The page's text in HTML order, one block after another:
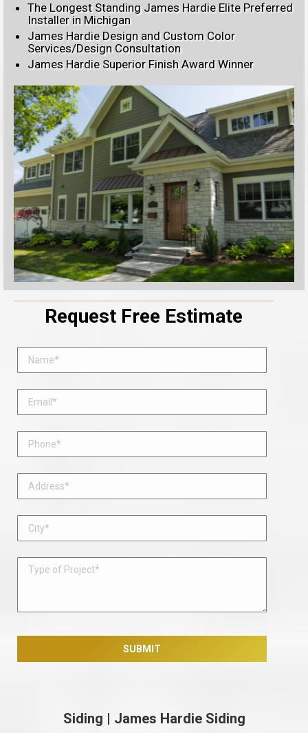
The Longest Standing James Hardie Elite Preferred
Installer in Michigan
James Hardie Design and Custom Color
Services/Design Consultation
James Hardie Superior Finish Award Winner
Request Free Estimate
Siding | James Hardie Siding